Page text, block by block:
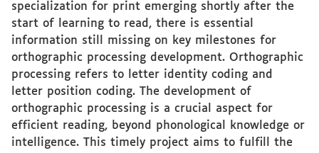
specialization for print emerging shortly after the
start of learning to read, there is essential
information still missing on key milestones for
orthographic processing development. Orthographic
processing refers to letter identity coding and
letter position coding. The development of
orthographic processing is a crucial aspect for
efficient reading, beyond phonological knowledge or
intelligence. This timely project aims to fulfill the